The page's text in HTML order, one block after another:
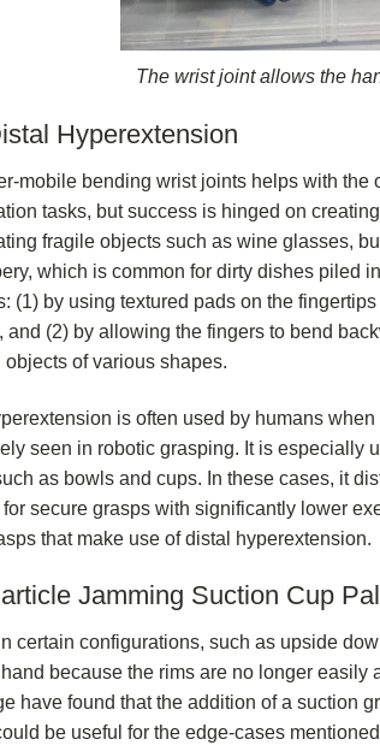
The wrist joint allows the
Hyperextension
mobile bending wrist joints helps with
tasks, but success is hinged on
fragile objects such as wine glasses,
which is common for dirty dishes piled
(1) by using textured pads on the
and (2) by allowing the fingers to bend
objects of various shapes.
is often used by humans
seen in robotic grasping. It is especially
as bowls and cups. In these cases, it
secure grasps with significantly lower
that make use of distal hyperextension.
Jamming Suction Cup
certain configurations, such as upside
because the rims are no longer
have found that the addition of a suction
be useful for the edge-cases